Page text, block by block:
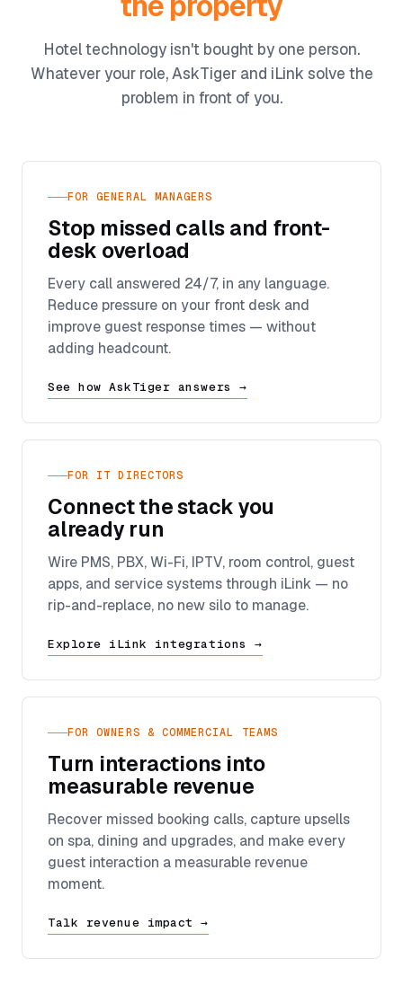
Hotel technology isn't bought by one person.
Whatever your role, AskTiger and iLink solve the
problem in front of you.
FOR GENERAL MANAGERS
Stop missed calls and front-
desk overload
Every call answered 24/7, in any language.
Reduce pressure on your front desk and
improve guest response times — without
adding headcount.
See how AskTiger answers →
FOR IT DIRECTORS
Connect the stack you
already run
Wire PMS, PBX, Wi-Fi, IPTV, room control, guest
apps, and service systems through iLink — no
rip-and-replace, no new silo to manage.
Explore iLink integrations →
FOR OWNERS & COMMERCIAL TEAMS
Turn interactions into
measurable revenue
Recover missed booking calls, capture upsells
on spa, dining and upgrades, and make every
guest interaction a measurable revenue
moment.
Talk revenue impact →